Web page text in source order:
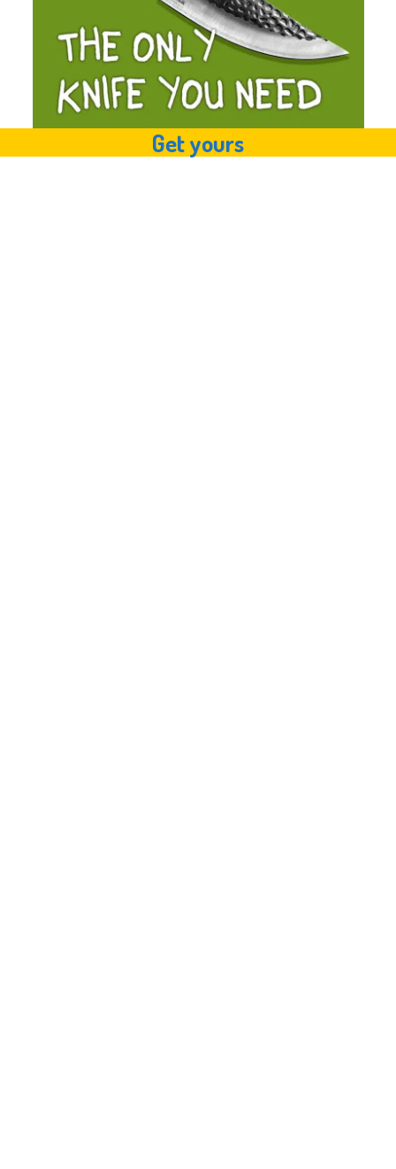
Get yours